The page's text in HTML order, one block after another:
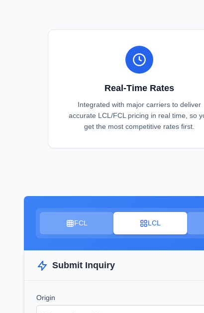
Real-Time Rates
Integrated with major carriers to deliver
accurate LCL/FCL pricing in real time, so
get the most competitive rates first.
FCL LCL
Submit Inquiry
Origin